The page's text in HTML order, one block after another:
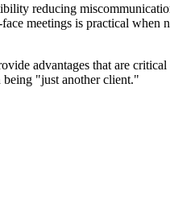
reducing
meetings is practical when
advantages that are
being "just another client."